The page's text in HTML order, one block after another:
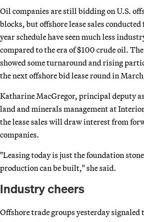
Oil companies are still bidding on U.S.
blocks, but offshore lease sales
year schedule have seen much less
compared to the era of $100 crude oil.
showed some turnaround and rising
the next offshore bid lease round in
Katharine MacGregor, principal deputy
land and minerals management at
the lease sales will draw interest from
companies.
"Leasing today is just the foundation
production can be built," she said.
Industry cheers
Offshore trade groups yesterday signaled